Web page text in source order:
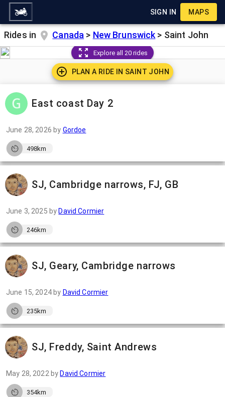
SIGN IN MAPS
Rides in Canada > New Brunswick > Saint John
Explore all 20 rides
PLAN A RIDE IN SAINT JOHN
East coast Day 2
June 28, 2026 by Gordoe
498km
SJ, Cambridge narrows, FJ, GB
June 3, 2025 by David Cormier
246km
SJ, Geary, Cambridge narrows
June 15, 2024by David Cormier
235km
SJ, Freddy, Saint Andrews
May 28, 2022 by David Cormier
354km